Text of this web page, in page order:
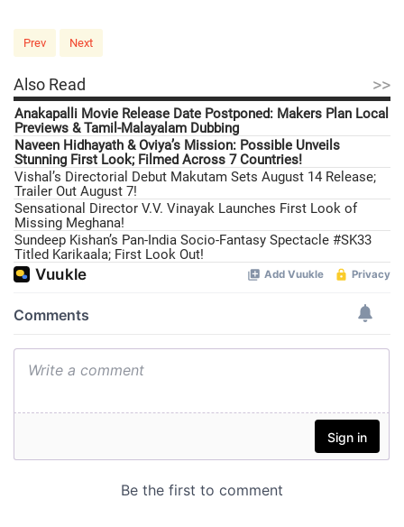
Prev Next
Also Read >>
Anakapalli Movie Release Date Postponed: Makers Plan Local
Previews & Tamil-Malayalam Dubbing
Naveen Hidhayath & Oviya’s Mission: Possible Unveils
Stunning First Look; Filmed Across 7 Countries!
Vishal’s Directorial Debut Makutam Sets August 14 Release;
Trailer Out August 7!
Sensational Director V.V. Vinayak Launches First Look of
Missing Meghana!
Sundeep Kishan’s Pan-India Socio-Fantasy Spectacle #SK33
Titled Karikaala; First Look Out!